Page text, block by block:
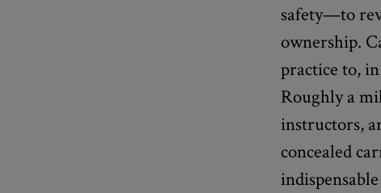
safety—to
ownership.
practice to,
Roughly a
instructors,
concealed